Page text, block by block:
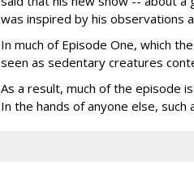
was inspired by his observations
In much of Episode One, which the
seen as sedentary creatures
As a result, much of the episode
In the hands of anyone else,